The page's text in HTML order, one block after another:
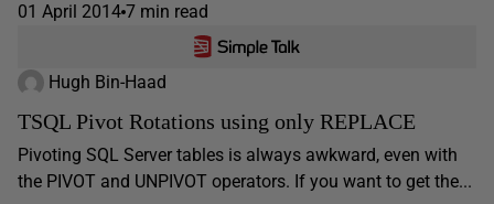
01 April 2014 7 min read
Hugh Bin-Haad
TSQL Pivot Rotations using only REPLACE
Pivoting SQL Server tables is always awkward, even with
the PIVOT and UNPIVOT operators. If you want to get the...